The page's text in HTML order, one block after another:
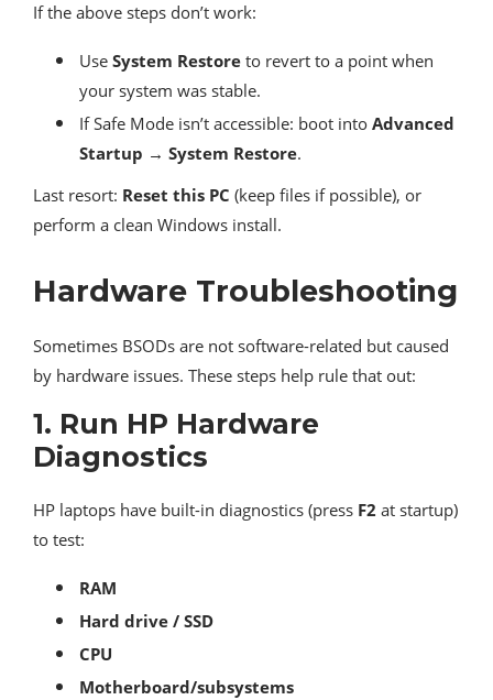
If the above steps don’t work:
Use System Restore to revert to a point when
your system was stable.
If Safe Mode isn’t accessible: boot into Advanced
Startup → System Restore.
Last resort: Reset this PC (keep files if possible), or
perform a clean Windows install.
Hardware Troubleshooting
Sometimes BSODs are not software-related but caused
by hardware issues. These steps help rule that out:
1. Run HP Hardware
Diagnostics
HP laptops have built-in diagnostics (press F2 at startup)
to test:
RAM
Hard drive / SSD
CPU
Motherboard/subsystems